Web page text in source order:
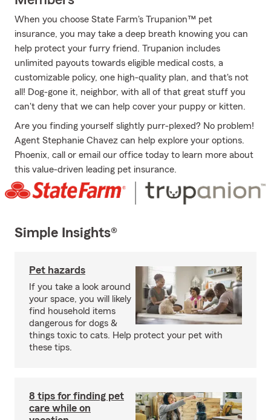
When you choose State Farm's Trupanion™ pet
insurance, you may take a deep breath knowing you can
help protect your furry friend. Trupanion includes
unlimited payouts towards eligible medical costs, a
customizable policy, one high-quality plan, and that's not
all! Dog-gone it, neighbor, with all of that great stuff you
can't deny that we can help cover your puppy or kitten.
Are you finding yourself slightly purr-plexed? No problem!
Agent Stephanie Chavez can help explore your options.
Phoenix, call or email our office today to learn more about
this value-driven leading pet insurance.
Simple Insights®
Pet hazards
If you take a look around
your space, you will likely
find household items
dangerous for dogs &
things toxic to cats. Help protect your pet with
these tips.
8 tips for finding pet
care while on